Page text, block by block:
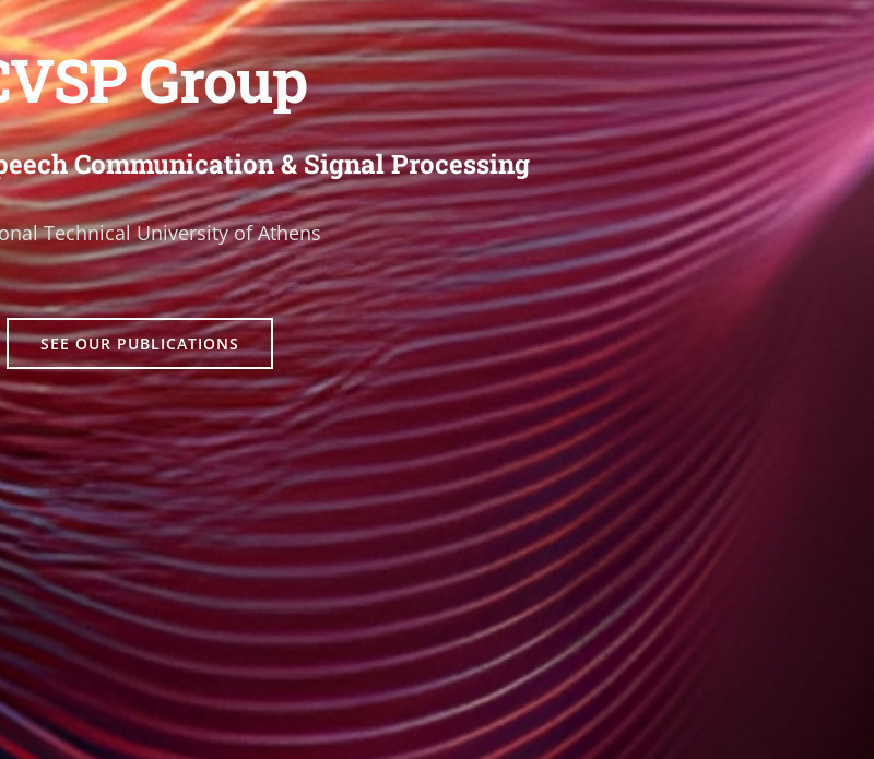
Group
Communication & Signal Processing
Technical University of Athens
SEE OUR PUBLICATIONS